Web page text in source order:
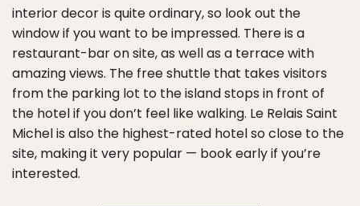
interior decor is quite ordinary, so look out the
window if you want to be impressed. There is a
restaurant-bar on site, as well as a terrace with
amazing views. The free shuttle that takes visitors
from the parking lot to the island stops in front of
the hotel if you don’t feel like walking. Le Relais Saint
Michel is also the highest-rated hotel so close to the
site, making it very popular — book early if you’re
interested.